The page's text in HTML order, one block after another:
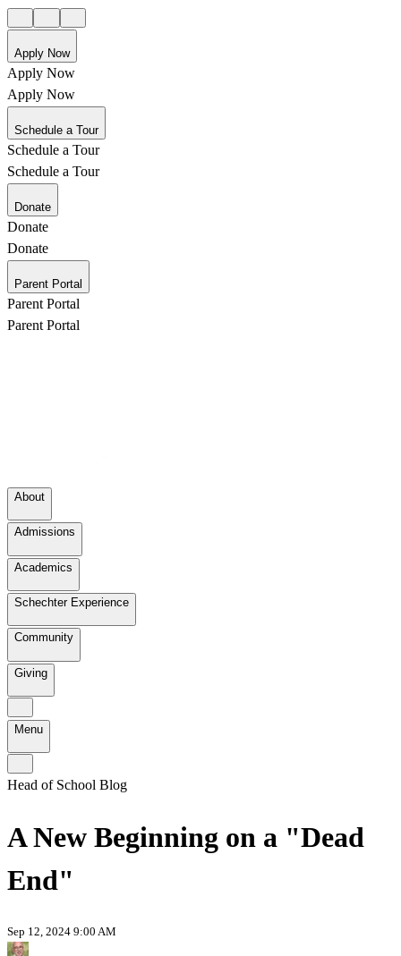
Apply Now
Apply Now
Apply Now
Schedule a Tour
Schedule a Tour
Schedule a Tour
Donate
Donate
Donate
Parent Portal
Parent Portal
Parent Portal
About
Admissions
Academics
Schechter Experience
Community
Giving
Menu
Head of School Blog
A New Beginning on a "Dead
End"
Sep 12, 2024 9:00 AM